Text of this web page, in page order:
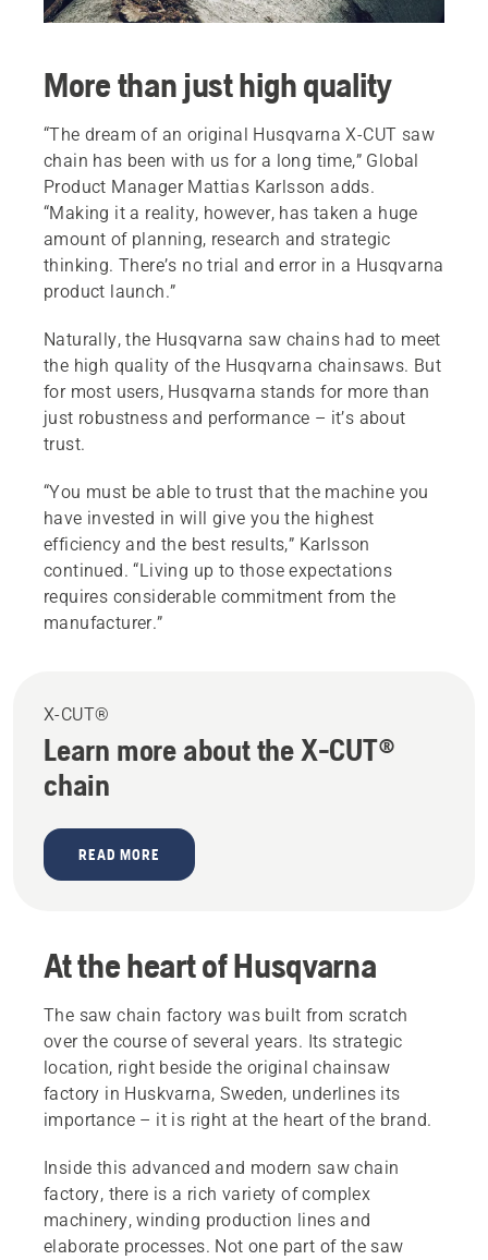
More than just high quality
“The dream of an original Husqvarna X-CUT saw
chain has been with us for a long time,” Global
Product Manager Mattias Karlsson adds.
“Making it a reality, however, has taken a huge
amount of planning, research and strategic
thinking. There’s no trial and error in a Husqvarna
product launch.”
Naturally, the Husqvarna saw chains had to meet
the high quality of the Husqvarna chainsaws. But
for most users, Husqvarna stands for more than
just robustness and performance – it’s about
trust.
“You must be able to trust that the machine you
have invested in will give you the highest
efficiency and the best results,” Karlsson
continued. “Living up to those expectations
requires considerable commitment from the
manufacturer.”
X-CUT®
Learn more about the X-CUT®
chain
READ MORE
At the heart of Husqvarna
The saw chain factory was built from scratch
over the course of several years. Its strategic
location, right beside the original chainsaw
factory in Huskvarna, Sweden, underlines its
importance – it is right at the heart of the brand.
Inside this advanced and modern saw chain
factory, there is a rich variety of complex
machinery, winding production lines and
elaborate processes. Not one part of the saw